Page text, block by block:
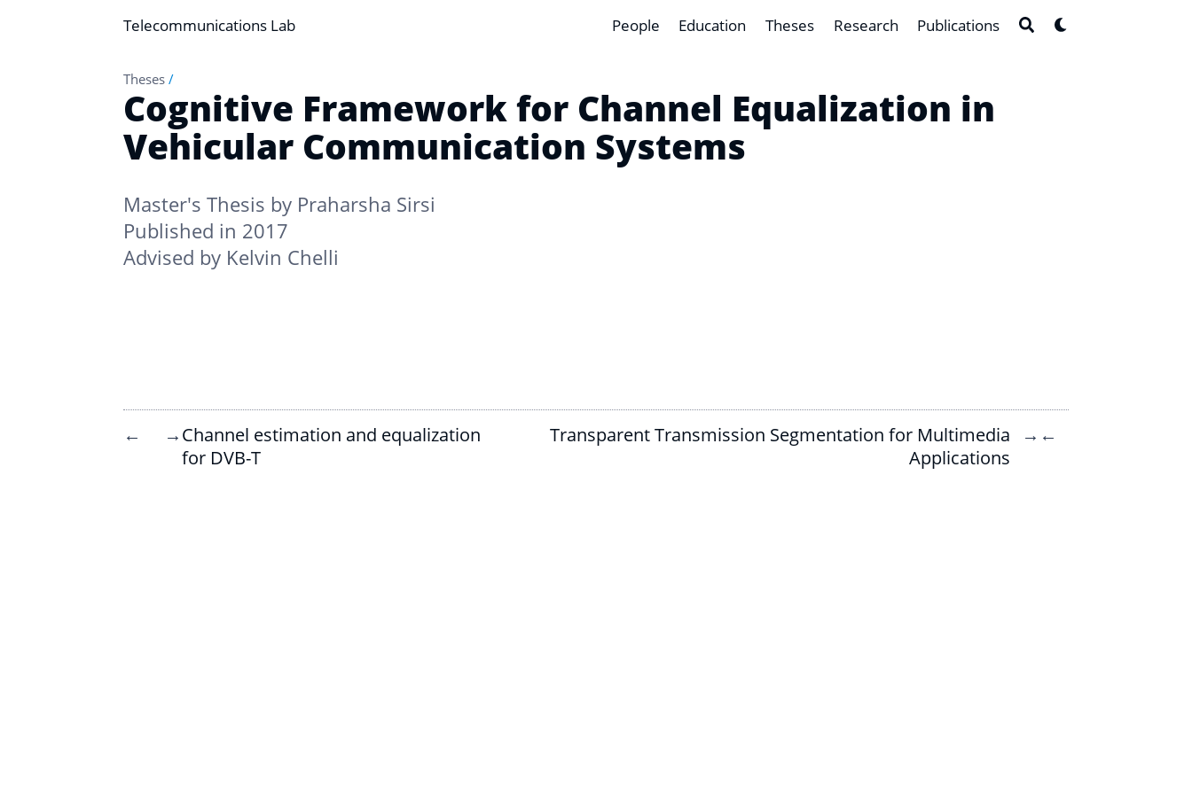
Telecommunications Lab People Education Theses Research Publications
Theses /
Cognitive Framework for Channel Equalization in
Vehicular Communication Systems
Master's Thesis by Praharsha Sirsi
Published in 2017
Advised by Kelvin Chelli
← →Channel estimation and equalization
for DVB-T
Transparent Transmission Segmentation for Multimedia
Applications
→ ←